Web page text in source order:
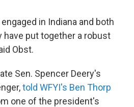
in Indiana and both
have put together a robust
Obst.
Sen. Spencer Deery's
told WFYI's Ben Thorp
one of the president's